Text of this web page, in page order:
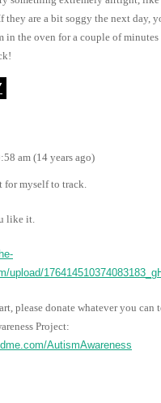
they are a bit soggy the next day,
in the oven for a couple of
am (14 years ago)
for myself to track.
like it.
upload/
please donate whatever you can
Project:
AutismAwareness